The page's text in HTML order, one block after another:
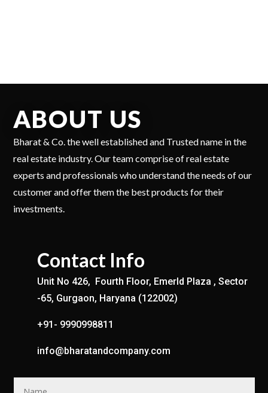
ABOUT US
Bharat & Co. the well established and Trusted name in the
real estate industry. Our team comprise of real estate
experts and professionals who understand the needs of our
customer and offer them the best products for their
investments.
Contact Info
Unit No 426, Fourth Floor, Emerld Plaza , Sector
-65, Gurgaon, Haryana (122002)
+91- 9990998811
info@bharatandcompany.com